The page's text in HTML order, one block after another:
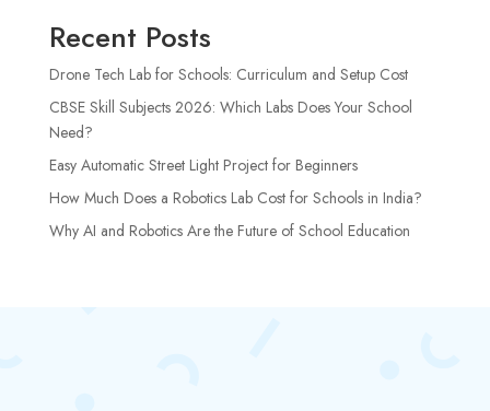
Recent Posts
Drone Tech Lab for Schools: Curriculum and Setup Cost
CBSE Skill Subjects 2026: Which Labs Does Your School
Need?
Easy Automatic Street Light Project for Beginners
How Much Does a Robotics Lab Cost for Schools in India?
Why AI and Robotics Are the Future of School Education